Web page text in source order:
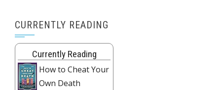
CURRENTLY READING
Currently Reading
How to Cheat Your
Own Death